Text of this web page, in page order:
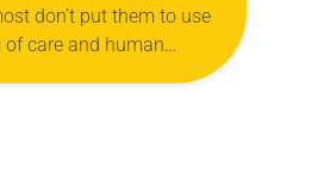
don’t put them to use
of care and human